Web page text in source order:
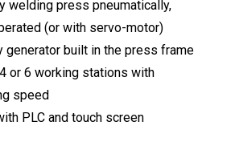
welding press pneumatically,
(or with servo-motor)
generator built in the press frame
or 6 working stations with
speed
PLC and touch screen